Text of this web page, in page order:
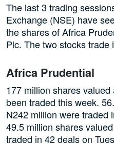
The last 3 trading
Exchange (NSE) have
the shares of Africa
Plc. The two stocks trade
Africa Prudential
177 million shares
been traded this week.
N242 million were traded
49.5 million shares
traded in 42 deals on